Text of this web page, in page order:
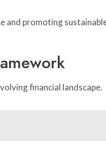
and promoting
financial landscape.